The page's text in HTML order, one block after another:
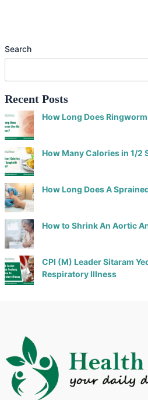
Search
Recent Posts
How Long Does
How Many Calories in 1/2
How Long Does A
How to Shrink An Aortic
CPI (M) Leader Sitaram
Respiratory Illness